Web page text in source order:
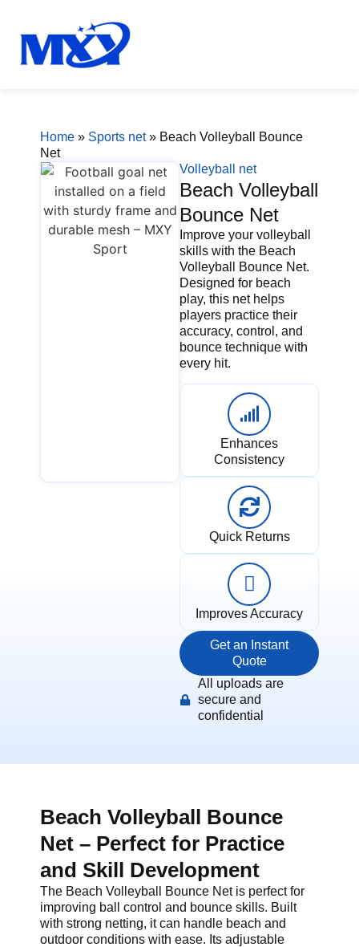
Home » Sports net» Beach Volleyball Bounce
Net
Volleyball net
Beach Volleyball
Bounce Net
Improve your volleyball
skills with the Beach
Volleyball Bounce Net.
Designed for beach
play, this net helps
players practice their
accuracy, control, and
bounce technique with
every hit.
Enhances
Consistency
Quick Returns
Improves Accuracy
Get an Instant
Quote
All uploads are
secure and
confidential
Beach Volleyball Bounce
Net – Perfect for Practice
and Skill Development
The Beach Volleyball Bounce Net is perfect for
improving ball control and bounce skills. Built
with strong netting, it can handle beach and
outdoor conditions with ease. Its adjustable